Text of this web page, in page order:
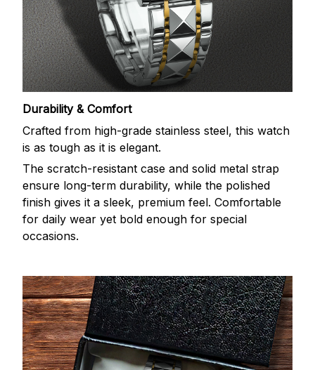
Durability & Comfort
Crafted from high-grade stainless steel, this watch
is as tough as it is elegant.
The scratch-resistant case and solid metal strap
ensure long-term durability, while the polished
finish gives it a sleek, premium feel. Comfortable
for daily wear yet bold enough for special
occasions.